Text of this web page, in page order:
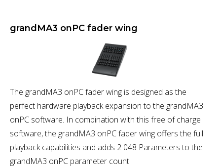
grandMA3 onPC fader wing
The grandMA3 onPC fader wing is designed as the
perfect hardware playback expansion to the grandMA3
onPC software. In combination with this free of charge
software, the grandMA3 onPC fader wing offers the full
playback capabilities and adds 2 048 Parameters to the
grandMA3 onPC parameter count.